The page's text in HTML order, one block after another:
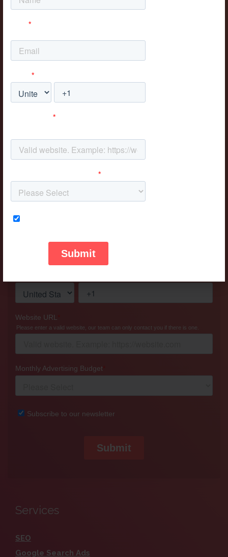
Services
SEO
Google Search Ads
+52 55 4161 3235
info@chili.pa
Love us as we love you!
Don't be shy, say hi!